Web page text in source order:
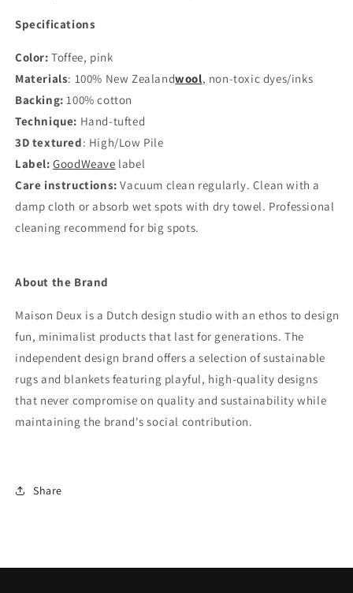
Specifications
Color: Toffee, pink
Materials: 100% New Zealandwool, non-toxic dyes/inks
Backing: 100% cotton
Technique: Hand-tufted
3D textured: High/Low Pile
Label: GoodWeave label
Care instructions: Vacuum clean regularly. Clean with a
damp cloth or absorb wet spots with dry towel. Professional
cleaning recommend for big spots.
About the Brand
Maison Deux is a Dutch design studio with an ethos to design
fun, minimalist products that last for generations. The
independent design brand offers a selection of sustainable
rugs and blankets featuring playful, high-quality designs
that never compromise on quality and sustainability while
maintaining the brand's social contribution.
Share